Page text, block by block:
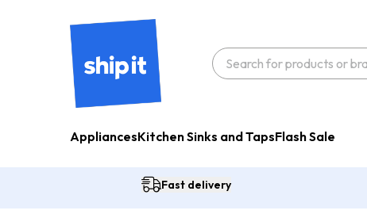
AppliancesKitchen Sinks and TapsFlash Sale
Fast delivery